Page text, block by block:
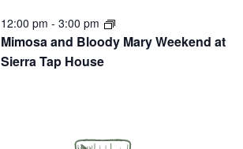
Mimosa and Bloody Mary Weekend at
Sierra Tap House
12:00 pm - 3:00 pm